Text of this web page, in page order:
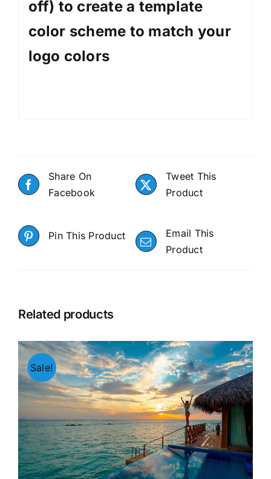
match
logo
colors
off) to create a template
color scheme to match your
logo colors
Share On
Facebook
Tweet This
Product
Pin This Product
Email This
Product
Related products
Sale!